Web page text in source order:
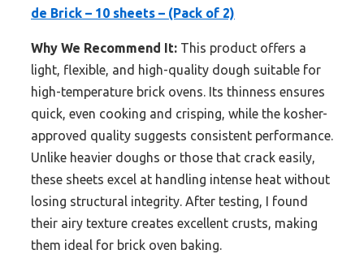
de Brick – 10 sheets – (Pack of 2)
Why We Recommend It: This product offers a
light, flexible, and high-quality dough suitable for
high-temperature brick ovens. Its thinness ensures
quick, even cooking and crisping, while the kosher-
approved quality suggests consistent performance.
Unlike heavier doughs or those that crack easily,
these sheets excel at handling intense heat without
losing structural integrity. After testing, I found
their airy texture creates excellent crusts, making
them ideal for brick oven baking.